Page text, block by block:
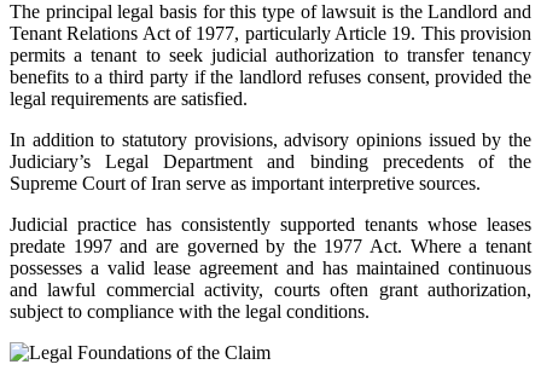
The principal legal basis for this type of lawsuit is the Landlord and
Tenant Relations Act of 1977, particularly Article 19. This provision
permits a tenant to seek judicial authorization to transfer tenancy
benefits to a third party if the landlord refuses consent, provided the
legal requirements are satisfied.
In addition to statutory provisions, advisory opinions issued by the
Judiciary’s Legal Department and binding precedents of the
Supreme Court of Iran serve as important interpretive sources.
Judicial practice has consistently supported tenants whose leases
predate 1997 and are governed by the 1977 Act. Where a tenant
possesses a valid lease agreement and has maintained continuous
and lawful commercial activity, courts often grant authorization,
subject to compliance with the legal conditions.